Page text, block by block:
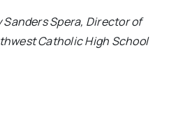
Spera, Director of
Catholic High School